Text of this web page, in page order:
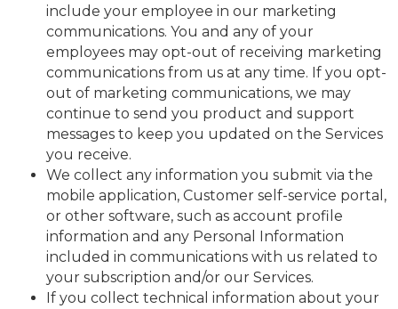
include your employee in our marketing
communications. You and any of your
employees may opt-out of receiving marketing
communications from us at any time. If you opt-
out of marketing communications, we may
continue to send you product and support
messages to keep you updated on the Services
you receive.
We collect any information you submit via the
mobile application, Customer self-service portal,
or other software, such as account profile
information and any Personal Information
included in communications with us related to
your subscription and/or our Services.
If you collect technical information about your